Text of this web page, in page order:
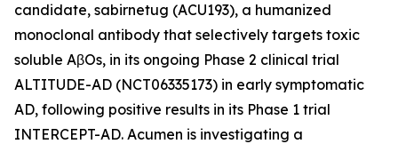
candidate, sabirnetug (ACU193), a humanized
monoclonal antibody that selectively targets toxic
soluble AβOs, in its ongoing Phase 2 clinical trial
ALTITUDE-AD (NCT06335173) in early symptomatic
AD, following positive results in its Phase 1 trial
INTERCEPT-AD. Acumen is investigating a